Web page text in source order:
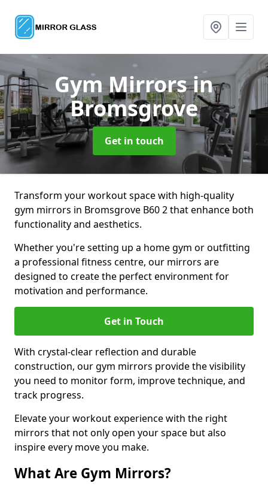
Gym Mirrorsin
Bromsgrove
Get in touch
Transform your workout space with high-quality
gym mirrors in Bromsgrove B60 2 that enhance both
functionality and aesthetics.
Whether you're setting up a home gym or outfitting
a professional fitness centre, our mirrors are
designed to create the perfect environment for
motivation and performance.
Get in Touch
With crystal-clear reflection and durable
construction, our gym mirrors provide the visibility
you need to monitor form, improve technique, and
track progress.
Elevate your workout experience with the right
mirrors that not only open your space but also
inspire every move you make.
What Are Gym Mirrors?